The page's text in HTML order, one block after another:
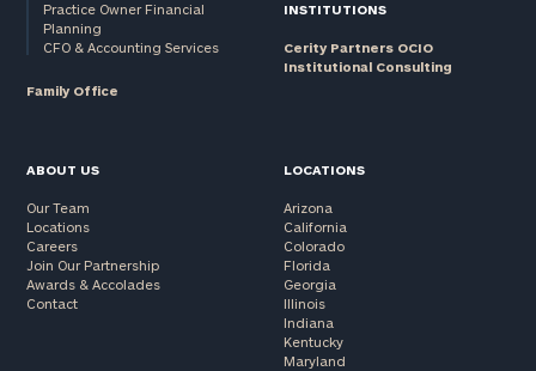
Practice Owner Financial
Planning
CFO & Accounting Services
Family Office
INSTITUTIONS
Cerity Partners OCIO
Institutional Consulting
ABOUT US
Our Team
Locations
Careers
Join Our Partnership
Awards & Accolades
Contact
LOCATIONS
Arizona
California
Colorado
Florida
Georgia
Illinois
Indiana
Kentucky
Maryland